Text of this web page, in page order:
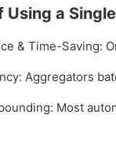
Using a
& Time-Saving:
Aggregators
Most